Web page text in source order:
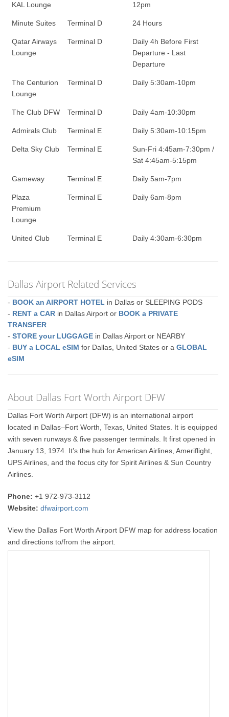
KAL Lounge
12pm
Minute Suites Terminal D 24 Hours
Qatar Airways
Lounge
Terminal D
Daily 4h Before First
Departure - Last
Departure
The Centurion
Lounge
Terminal D Daily 5:30am-10pm
The Club DFW Terminal D Daily 4am-10:30pm
Admirals Club Terminal E Daily 5:30am-10:15pm
Delta Sky Club Terminal E
Sun-Fri 4:45am-7:30pm /
Sat 4:45am-5:15pm
Gameway Terminal E Daily 5am-7pm
Plaza
Premium
Lounge
Terminal E Daily 6am-8pm
United Club Terminal E Daily 4:30am-6:30pm
Dallas Airport Related Services
- BOOK an AIRPORT HOTEL in Dallas or SLEEPING PODS
- RENT a CAR in Dallas Airport or BOOK a PRIVATE
TRANSFER
-STORE your LUGGAGE in Dallas Airport or NEARBY
- BUY a LOCAL eSIM for Dallas, United States or aGLOBAL
eSIM
About Dallas Fort Worth Airport DFW
Dallas Fort Worth Airport (DFW) is an international airport
located in Dallas–Fort Worth, Texas, United States. It is equipped
with seven runways & five passenger terminals. It first opened in
January 13, 1974. It’s the hub for American Airlines, Ameriflight,
UPS Airlines, and the focus city for Spirit Airlines & Sun Country
Airlines.
Phone: +1 972-973-3112
Website: dfwairport.com
View the Dallas Fort Worth Airport DFW map for address location
and directions to/from the airport.